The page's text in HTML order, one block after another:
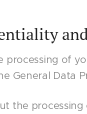
processing of
General Data
the